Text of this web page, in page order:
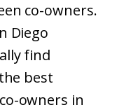
co-owners.
Diego
find
best
owners in